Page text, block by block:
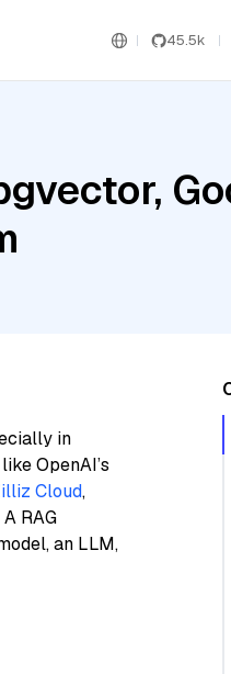
45.5k
in
OpenAI’s
Cloud,
RAG
an LLM,